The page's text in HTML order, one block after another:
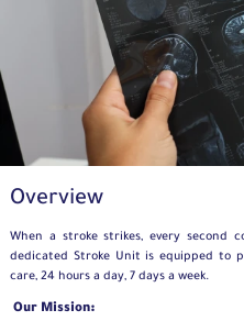
Overview
When a stroke strikes, every second
dedicated Stroke Unit is equipped to
care, 24 hours a day, 7 days a week.
Our Mission: